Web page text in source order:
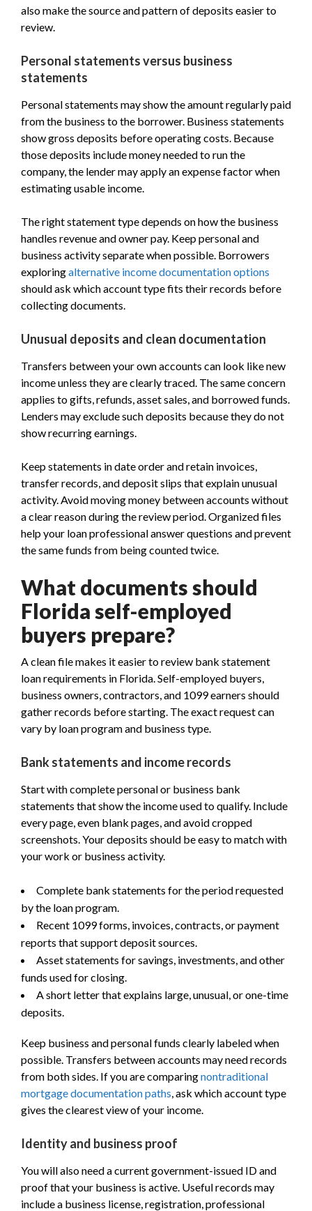
also make the source and pattern of deposits easier to
review.
Personal statements versus business
statements
Personal statements may show the amount regularly paid
from the business to the borrower. Business statements
show gross deposits before operating costs. Because
those deposits include money needed to run the
company, the lender may apply an expense factor when
estimating usable income.
The right statement type depends on how the business
handles revenue and owner pay. Keep personal and
business activity separate when possible. Borrowers
exploringalternative income documentation options
should ask which account type fits their records before
collecting documents.
Unusual deposits and clean documentation
Transfers between your own accounts can look like new
income unless they are clearly traced. The same concern
applies to gifts, refunds, asset sales, and borrowed funds.
Lenders may exclude such deposits because they do not
show recurring earnings.
Keep statements in date order and retain invoices,
transfer records, and deposit slips that explain unusual
activity. Avoid moving money between accounts without
a clear reason during the review period. Organized files
help your loan professional answer questions and prevent
the same funds from being counted twice.
What documents should
Florida self-employed
buyers prepare?
A clean file makes it easier to review bank statement
loan requirements in Florida. Self-employed buyers,
business owners, contractors, and 1099 earners should
gather records before starting. The exact request can
vary by loan program and business type.
Bank statements and income records
Start with complete personal or business bank
statements that show the income used to qualify. Include
every page, even blank pages, and avoid cropped
screenshots. Your deposits should be easy to match with
your work or business activity.
Complete bank statements for the period requested
by the loan program.
Recent 1099 forms, invoices, contracts, or payment
reports that support deposit sources.
Asset statements for savings, investments, and other
funds used for closing.
A short letter that explains large, unusual, or one-time
deposits.
Keep business and personal funds clearly labeled when
possible. Transfers between accounts may need records
from both sides. If you are comparingnontraditional
mortgage documentation paths, ask which account type
gives the clearest view of your income.
Identity and business proof
You will also need a current government-issued ID and
proof that your business is active. Useful records may
include a business license, registration, professional